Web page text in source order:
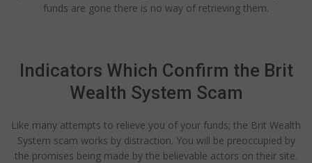
funds are gone there is no way of retrieving them.
Indicators Which Confirm the Brit
Wealth System Scam
Like many attempts to relieve you of your funds; the Brit Wealth
System scam works by distraction. You will be preoccupied by
the promises being made by the believable actors on their site.